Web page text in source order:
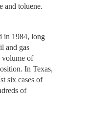
and toluene.
in 1984, long
and gas
volume of
In Texas,
six cases of
of